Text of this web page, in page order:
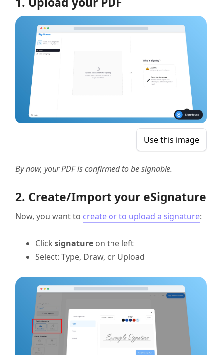
Use this image
By now, your PDF is confirmed to be signable.
2. Create/Import your eSignature
Now, you want to create or to upload a signature:
Click signature on the left
Select: Type, Draw, or Upload